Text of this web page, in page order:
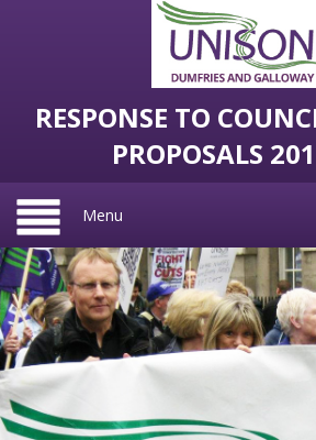
RESPONSE TO
PROPOSALS
Menu